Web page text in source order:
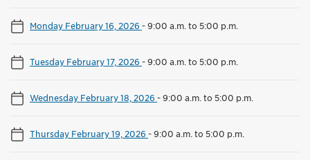
Monday February 16, 2026 -9:00 a.m. to 5:00 p.m.
Tuesday February 17, 2026 -9:00 a.m. to 5:00 p.m.
Wednesday February 18, 2026 -9:00 a.m. to 5:00 p.m.
Thursday February 19, 2026 -9:00 a.m. to 5:00 p.m.